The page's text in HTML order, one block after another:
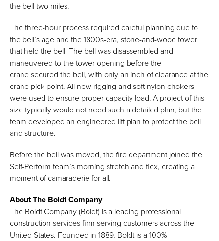
the bell two miles.
The three-hour process required careful planning due to
the bell’s age and the 1800s-era, stone-and-wood tower
that held the bell. The bell was disassembled and
maneuvered to the tower opening before the
crane secured the bell, with only an inch of clearance at the
crane pick point. All new rigging and soft nylon chokers
were used to ensure proper capacity load. A project of this
size typically would not need such a detailed plan, but the
team developed an engineered lift plan to protect the bell
and structure.
Before the bell was moved, the fire department joined the
Self-Perform team’s morning stretch and flex, creating a
moment of camaraderie for all.
About The Boldt Company
The Boldt Company (Boldt) is a leading professional
construction services firm serving customers across the
United States. Founded in 1889, Boldt is a 100%